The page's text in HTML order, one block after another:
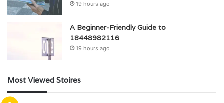
19 hours ago
A Beginner-Friendly Guide to
18448982116
19 hours ago
Most Viewed Stoires